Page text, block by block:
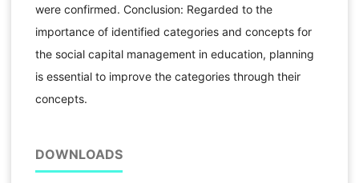
were confirmed. Conclusion: Regarded to the
importance of identified categories and concepts for
the social capital management in education, planning
is essential to improve the categories through their
concepts.
DOWNLOADS